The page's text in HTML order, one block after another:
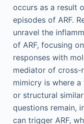
occurs as a result
episodes of ARF.
unravel the
of ARF, focusing
responses with
mediator of cross-
mimicry is where
or structural
questions remain,
can trigger ARF,